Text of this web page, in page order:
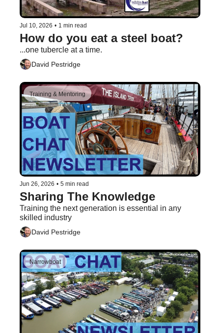
Jul 10, 2026 • 1 min read
How do you eat a steel boat?
...one tubercle at a time.
David Pestridge
Training & Mentoring
Jun 26, 2026 • 5 min read
Sharing The Knowledge
Training the next generation is essential in any
skilled industry
David Pestridge
Narrowboat